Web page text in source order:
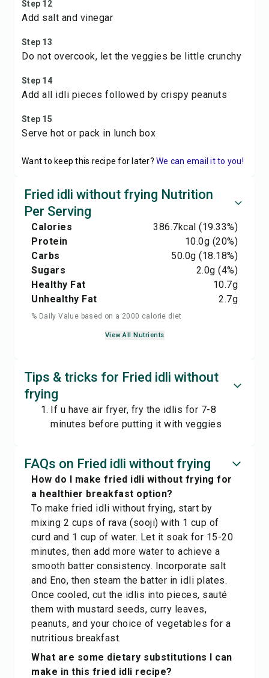
Step 12
Add salt and vinegar
Step 13
Do not overcook, let the veggies be little crunchy
Step 14
Add all idli pieces followed by crispy peanuts
Step 15
Serve hot or pack in lunch box
Want to keep this recipe for later? We can email it to you!
Fried idli without frying Nutrition
Per Serving
Calories 386.7kcal (19.33%)
Protein
10.0g (20%)
Carbs
50.0g (18.18%)
Sugars
2.0g (4%)
Healthy Fat
10.7g
Unhealthy Fat
2.7g
% Daily Value based on a 2000 calorie diet
View All Nutrients
Tips & tricks for Fried idli without
frying
If u have air fryer, fry the idlis for 7-8
minutes before putting it with veggies
FAQs on Fried idli without frying
How do I make fried idli without frying for
a healthier breakfast option?
To make fried idli without frying, start by
mixing 2 cups of rava (sooji) with 1 cup of
curd and 1 cup of water. Let it soak for 15-20
minutes, then add more water to achieve a
smooth batter consistency. Incorporate salt
and Eno, then steam the batter in idli plates.
Once cooled, cut the idlis into pieces, sauté
them with mustard seeds, curry leaves,
peanuts, and your choice of vegetables for a
nutritious breakfast.
What are some dietary substitutions I can
make in this fried idli recipe?